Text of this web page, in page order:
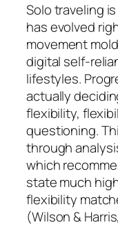
Solo traveling
has evolved
movement
digital self-
lifestyles.
actually
flexibility,
questioning.
through
which
state much
flexibility
(Wilson &